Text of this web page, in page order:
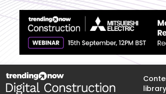
library